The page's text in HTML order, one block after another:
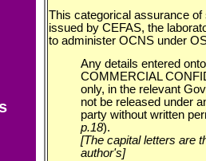
This categorical assurance
issued by CEFAS, the
to administer OCNS under
Any details entered
COMMERCIAL
only, in the relevant
not be released under
party without written
p.18).
[The capital letters are
author's]